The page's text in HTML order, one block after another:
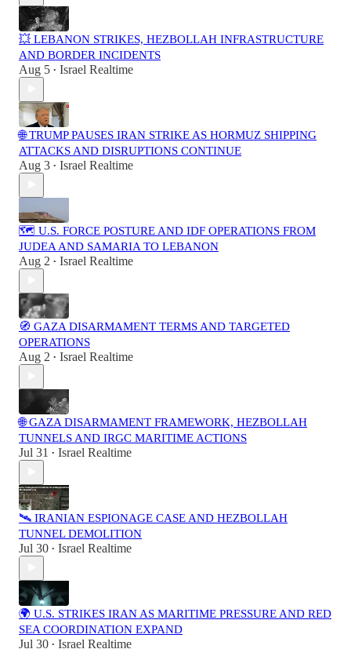
💥 LEBANON STRIKES, HEZBOLLAH INFRASTRUCTURE
AND BORDER INCIDENTS
Aug 5 • Israel Realtime
🌐 TRUMP PAUSES IRAN STRIKE AS HORMUZ SHIPPING
ATTACKS AND DISRUPTIONS CONTINUE
Aug 3 • Israel Realtime
🗺️ U.S. FORCE POSTURE AND IDF OPERATIONS FROM
JUDEA AND SAMARIA TO LEBANON
Aug 2 • Israel Realtime
🧭 GAZA DISARMAMENT TERMS AND TARGETED
OPERATIONS
Aug 2 • Israel Realtime
🌐 GAZA DISARMAMENT FRAMEWORK, HEZBOLLAH
TUNNELS AND IRGC MARITIME ACTIONS
Jul 31 • Israel Realtime
🛰️ IRANIAN ESPIONAGE CASE AND HEZBOLLAH
TUNNEL DEMOLITION
Jul 30 • Israel Realtime
🌍 U.S. STRIKES IRAN AS MARITIME PRESSURE AND RED
SEA COORDINATION EXPAND
Jul 30 • Israel Realtime